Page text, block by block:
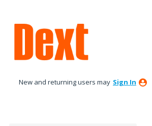
to
content
New and returning users may Sign In